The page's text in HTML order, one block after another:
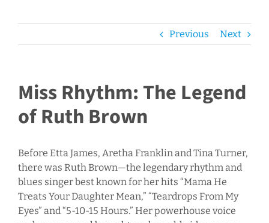
Previous Next
Miss Rhythm: The Legend
of Ruth Brown
Before Etta James, Aretha Franklin and Tina Turner,
there was Ruth Brown—the legendary rhythm and
blues singer best known for her hits “Mama He
Treats Your Daughter Mean,” “Teardrops From My
Eyes” and “5-10-15 Hours.” Her powerhouse voice